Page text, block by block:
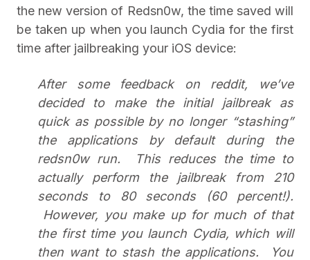
the new version of Redsn0w, the time saved will
be taken up when you launch Cydia for the first
time after jailbreaking your iOS device:
After some feedback on reddit, we’ve
decided to make the initial jailbreak as
quick as possible by no longer “stashing”
the applications by default during the
redsn0w run. This reduces the time to
actually perform the jailbreak from 210
seconds to 80 seconds (60 percent!).
However, you make up for much of that
the first time you launch Cydia, which will
then want to stash the applications. You